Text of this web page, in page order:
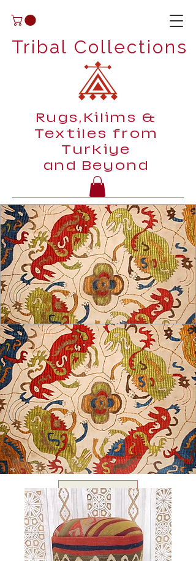
Tribal Collections
Rugs,Kilims &
Textiles from
Turkiye
and Beyond
USD ($)